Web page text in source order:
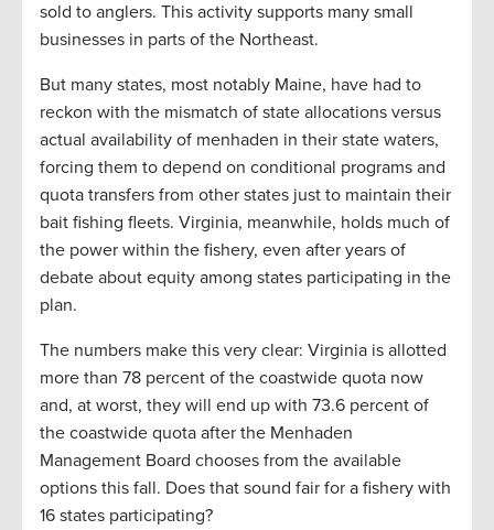
sold to anglers. This activity supports many small
businesses in parts of the Northeast.
But many states, most notably Maine, have had to
reckon with the mismatch of state allocations versus
actual availability of menhaden in their state waters,
forcing them to depend on conditional programs and
quota transfers from other states just to maintain their
bait fishing fleets. Virginia, meanwhile, holds much of
the power within the fishery, even after years of
debate about equity among states participating in the
plan.
The numbers make this very clear: Virginia is allotted
more than 78 percent of the coastwide quota now
and, at worst, they will end up with 73.6 percent of
the coastwide quota after the Menhaden
Management Board chooses from the available
options this fall. Does that sound fair for a fishery with
16 states participating?